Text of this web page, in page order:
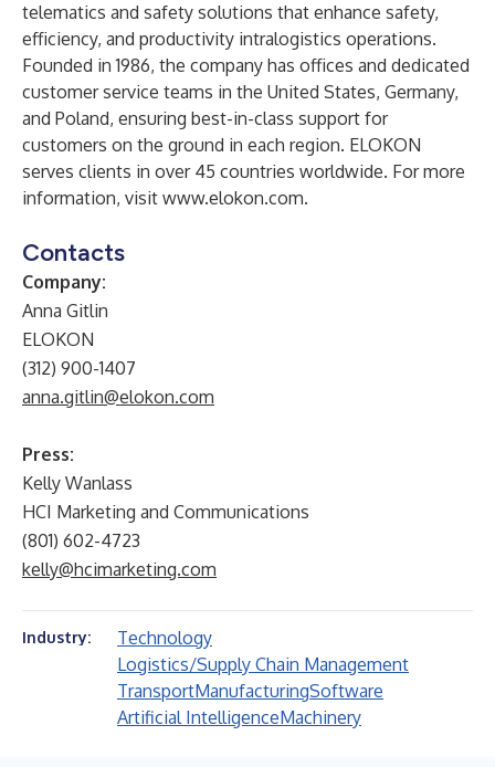
telematics and safety solutions that enhance safety,
efficiency, and productivity intralogistics operations.
Founded in 1986, the company has offices and dedicated
customer service teams in the United States, Germany,
and Poland, ensuring best-in-class support for
customers on the ground in each region. ELOKON
serves clients in over 45 countries worldwide. For more
information, visit www.elokon.com.
Contacts
Company:
Anna Gitlin
ELOKON
(312) 900-1407
anna.gitlin@elokon.com
Press:
Kelly Wanlass
HCI Marketing and Communications
(801) 602-4723
kelly@hcimarketing.com
Industry:
Technology
Logistics/Supply Chain Management
TransportManufacturingSoftware
Artificial IntelligenceMachinery